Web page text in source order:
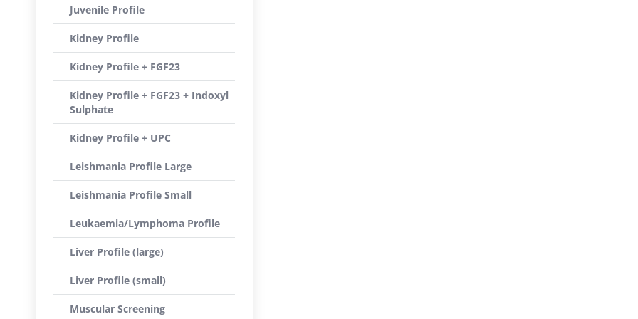
Juvenile Profile
Kidney Profile
Kidney Profile + FGF23
Kidney Profile + FGF23 + Indoxyl
Sulphate
Kidney Profile + UPC
Leishmania Profile Large
Leishmania Profile Small
Leukaemia/Lymphoma Profile
Liver Profile (large)
Liver Profile (small)
Muscular Screening